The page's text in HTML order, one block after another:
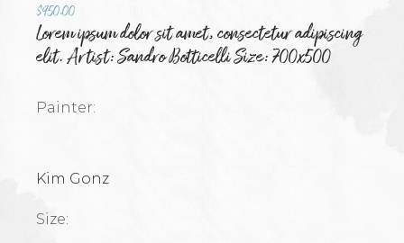
$950.00
Lorem ipsum dolor sit amet, consectetur adipiscing
elit. Artist: Sandro Botticelli Size: 700x500
Painter:
Kim Gonz
Size: